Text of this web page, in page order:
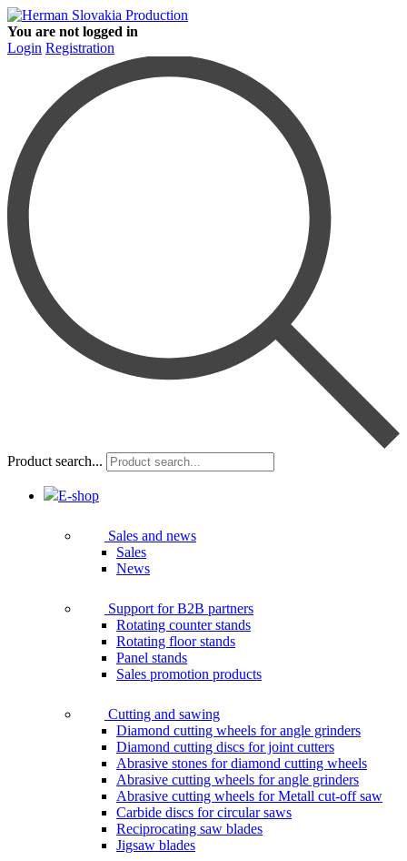
You are not logged in
Login Registration
Product search...
E-shop
Sales and news
Sales
News
Support for B2B partners
Rotating counter stands
Rotating floor stands
Panel stands
Sales promotion products
Cutting and sawing
Diamond cutting wheels for angle grinders
Diamond cutting discs for joint cutters
Abrasive stones for diamond cutting wheels
Abrasive cutting wheels for angle grinders
Abrasive cutting wheels for Metall cut-off saw
Carbide discs for circular saws
Reciprocating saw blades
Jigsaw blades